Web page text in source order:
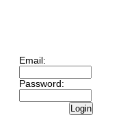
Email:
Password:
Login